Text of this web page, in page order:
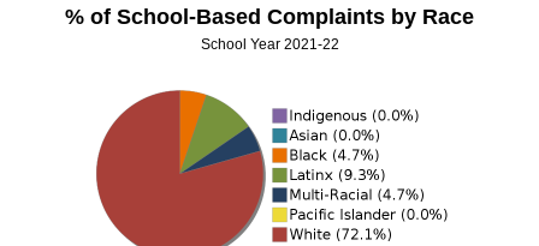
% of School-Based Complaints by Race
School Year 2021-22